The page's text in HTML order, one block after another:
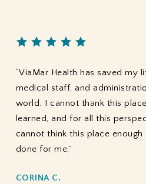
“ViaMar Health has saved my
medical staff, and
world. I cannot thank this
learned, and for all this
cannot think this place
done for me.”
CORINA C.